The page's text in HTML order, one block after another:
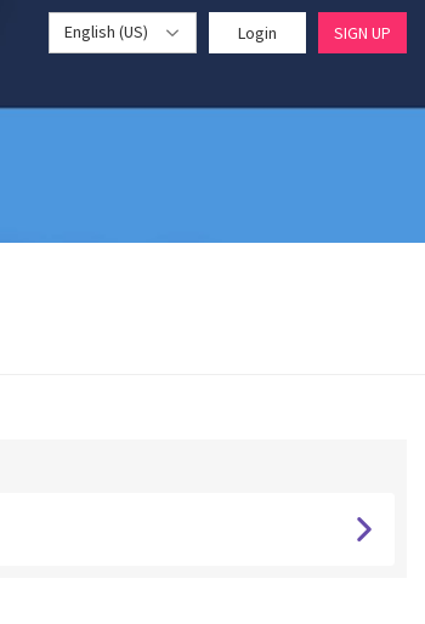
English (US) Login SIGN UP